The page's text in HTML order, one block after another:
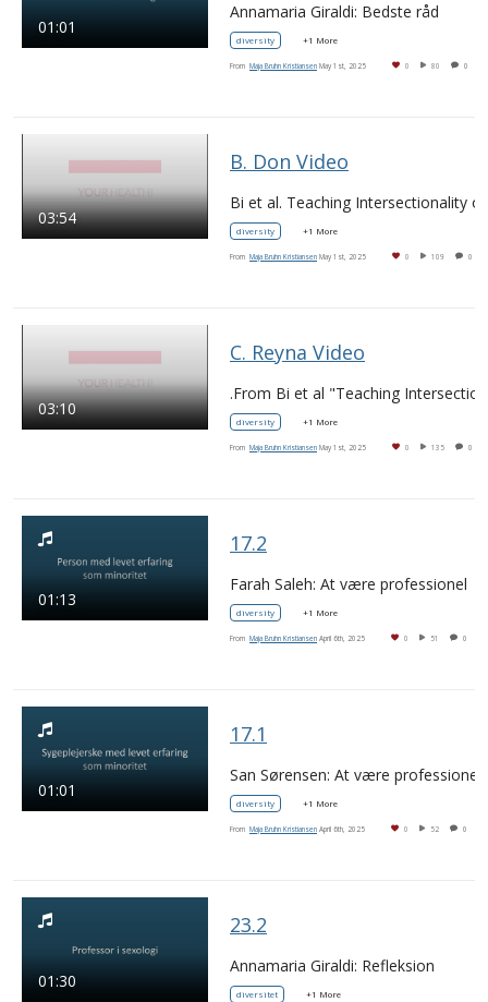
01:01
Annamaria Giraldi: Bedste råd
diversity +1 More
From Maja Bruhn Kristiansen May 1st, 2025 0 80 0
03:54
B. Don Video
diversity +1 More
From Maja Bruhn Kristiansen May 1st, 2025 0 109 0
03:10
C. Reyna Video
diversity +1 More
From Maja Bruhn Kristiansen May 1st, 2025 0 135 0
01:13
17.2
Farah Saleh: At være professionel
diversity +1 More
From Maja Bruhn Kristiansen April 6th, 2025 0 51 0
01:01
17.1
San Sørensen: At være professionel
diversity +1 More
From Maja Bruhn Kristiansen April 6th, 2025 0 52 0
01:30
23.2
Annamaria Giraldi: Refleksion
diversitet +1 More